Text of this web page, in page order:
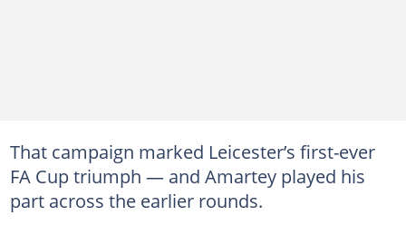
That campaign marked Leicester’s first-ever
FA Cup triumph — and Amartey played his
part across the earlier rounds.